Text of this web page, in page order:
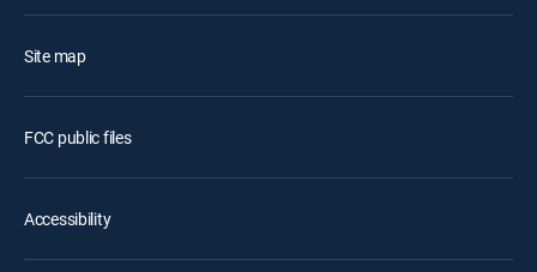
Site map
FCC public files
Accessibility